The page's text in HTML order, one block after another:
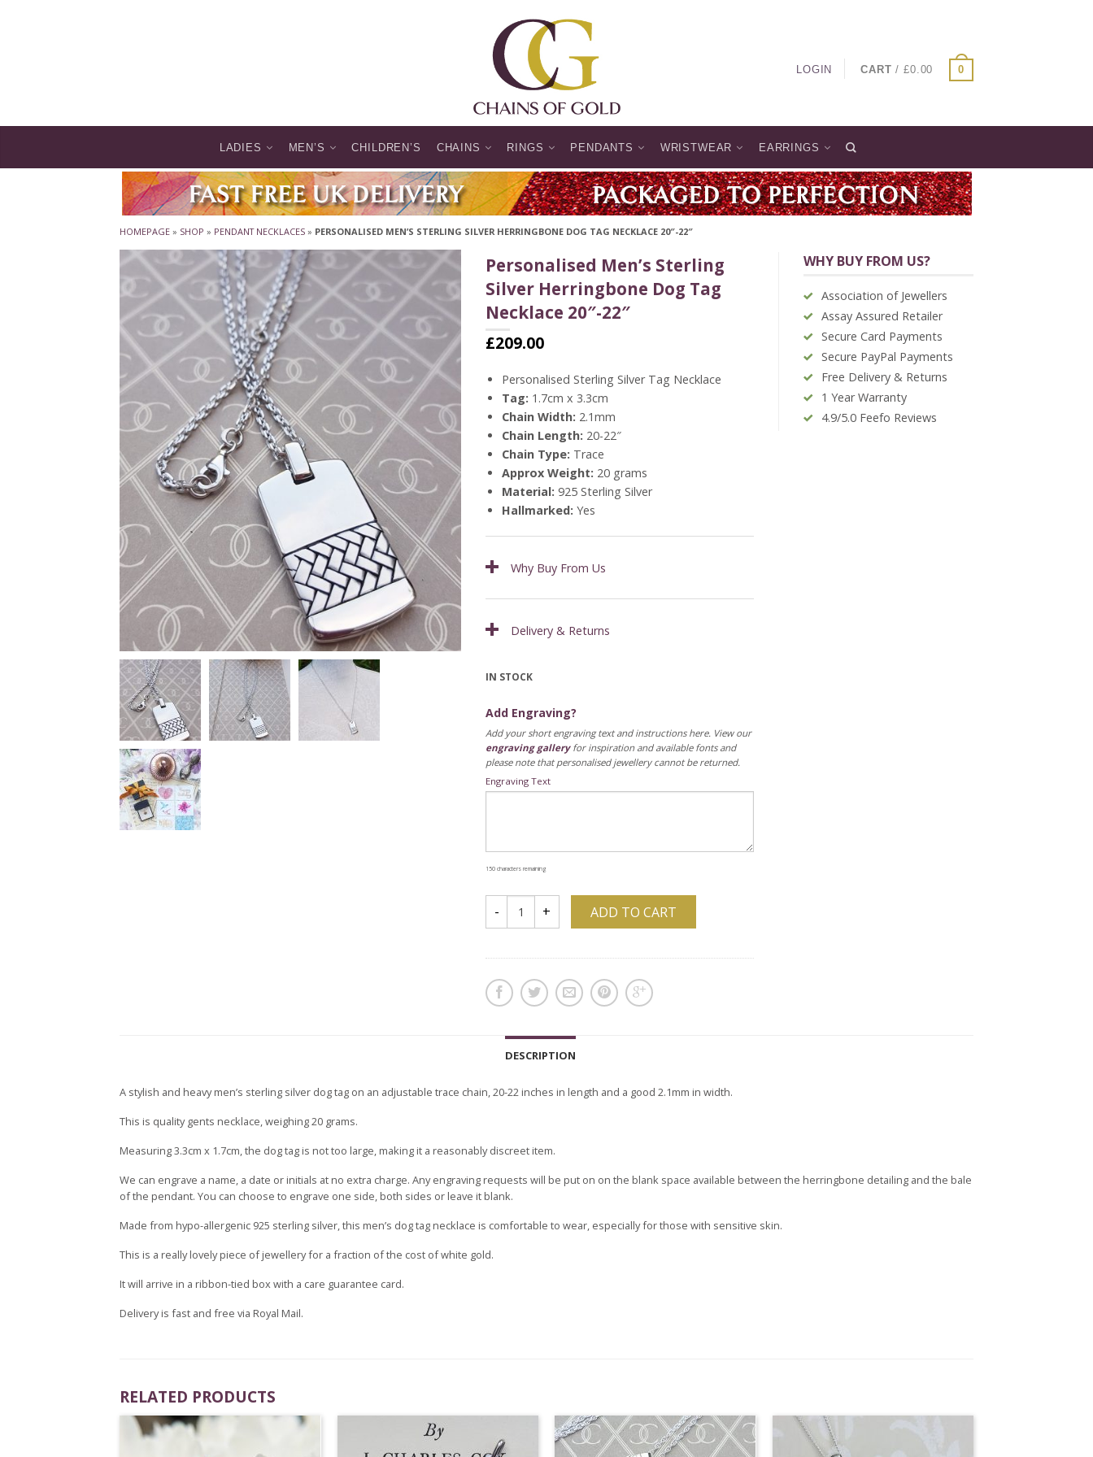
LOGIN CART /£0.00 0
LADIES MEN’S CHILDREN’S CHAINS RINGS PENDANTS WRISTWEAR EARRINGS
HOMEPAGE » SHOP » PENDANT NECKLACES » PERSONALISED MEN’S STERLING SILVER HERRINGBONE DOG TAG NECKLACE 20″-22″
Personalised Men’s Sterling
Silver Herringbone Dog Tag
Necklace 20″-22″
£209.00
Personalised Sterling Silver Tag Necklace
Tag: 1.7cm x 3.3cm
Chain Width: 2.1mm
Chain Length: 20-22″
Chain Type: Trace
Approx Weight: 20 grams
Material: 925 Sterling Silver
Hallmarked: Yes
Why Buy From Us
Delivery & Returns
IN STOCK
Add Engraving?
Add your short engraving text and instructions here. View our
engraving galleryfor inspiration and available fonts and
please note that personalised jewellery cannot be returned.
Engraving Text
150 characters remaining
ADD TO CART
WHY BUY FROM US?
Association of Jewellers
Assay Assured Retailer
Secure Card Payments
Secure PayPal Payments
Free Delivery & Returns
1 Year Warranty
4.9/5.0 Feefo Reviews
DESCRIPTION
A stylish and heavy men’s sterling silver dog tag on an adjustable trace chain, 20-22 inches in length and a good 2.1mm in width.
This is quality gents necklace, weighing 20 grams.
Measuring 3.3cm x 1.7cm, the dog tag is not too large, making it a reasonably discreet item.
We can engrave a name, a date or initials at no extra charge. Any engraving requests will be put on on the blank space available between the herringbone detailing and the bale
of the pendant. You can choose to engrave one side, both sides or leave it blank.
Made from hypo-allergenic 925 sterling silver, this men’s dog tag necklace is comfortable to wear, especially for those with sensitive skin.
This is a really lovely piece of jewellery for a fraction of the cost of white gold.
It will arrive in a ribbon-tied box with a care guarantee card.
Delivery is fast and free via Royal Mail.
RELATED PRODUCTS